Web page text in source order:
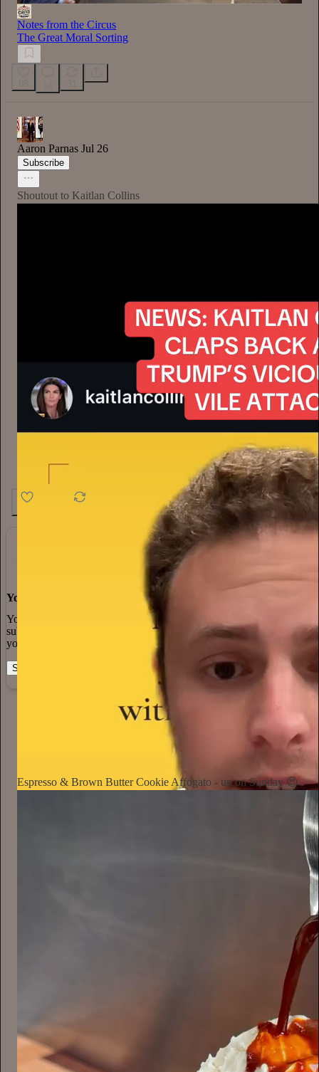
Notes from the Circus
The Great Moral Sorting
Aaron Parnas Jul 26
Subscribe
Shoutout to Kaitlan Collins
You made it, you own it
You always own your intellectual property, mailing list, and
subscriber payments. With full editorial control and no gatekeepers,
you can do the work you most believe in.
Start your Substack Learn more
Espresso & Brown Butter Cookie Affogato - up on Sunday 😍